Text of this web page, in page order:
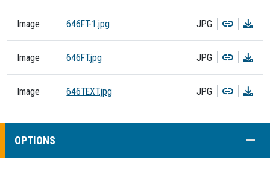
Image 646FT-1.jpg JPG Copy
Image 646FT.jpg JPG Copy
Image 646TEXT.jpg JPG Copy
OPTIONS